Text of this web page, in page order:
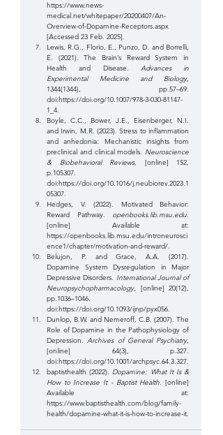
https://www.news-
medical.net/whitepaper/20200407/An-
Overview-of-Dopamine-Receptors.aspx
[Accessed 23 Feb. 2025].
‌Lewis, R.G., Florio, E., Punzo, D. and Borrelli,
E. (2021). The Brain’s Reward System in
Health and Disease. Advances in
Experimental Medicine and Biology,
1344(1344), pp.57–69.
doi:https://doi.org/10.1007/978-3-030-81147-
1_4.
‌Boyle, C.C., Bower, J.E., Eisenberger, N.I.
and Irwin, M.R. (2023). Stress to inflammation
and anhedonia: Mechanistic insights from
preclinical and clinical models. Neuroscience
& Biobehavioral Reviews, [online] 152,
p.105307.
doi:https://doi.org/10.1016/j.neubiorev.2023.1
05307.
‌Hedges, V. (2022). Motivated Behavior:
Reward Pathway. openbooks.lib.msu.edu.
https://openbooks.lib.msu.edu/introneurosci
ence1/chapter/motivation-and-reward/.
‌Belujon, P. and Grace, A.A. (2017).
Dopamine System Dysregulation in Major
Depressive Disorders. International Journal of
Neuropsychopharmacology, [online] 20(12),
pp.1036–1046.
doi:https://doi.org/10.1093/ijnp/pyx056.
Dunlop, B.W. and Nemeroff, C.B. (2007). The
Role of Dopamine in the Pathophysiology of
Depression. Archives of General Psychiatry,
[online] 64(3), p.327.
doi:https://doi.org/10.1001/archpsyc.64.3.327.
‌baptisthealth (2022). Dopamine: What It Is &
How to Increase It - Baptist Health. [online]
https://www.baptisthealth.com/blog/family-
health/dopamine-what-it-is-how-to-increase-it.